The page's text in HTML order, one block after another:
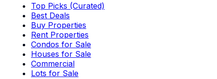
Top Picks (Curated)
Best Deals
Buy Properties
Rent Properties
Condos for Sale
Houses for Sale
Commercial
Lots for Sale